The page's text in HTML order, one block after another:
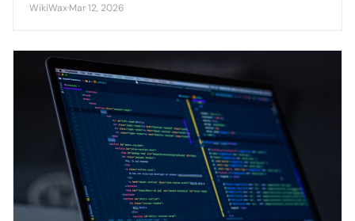
seeking faster file transfers.
WikiWax·Mar 12, 2026